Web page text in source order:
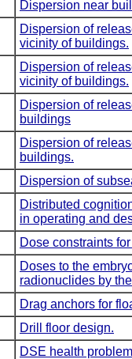
Dispersion near
Dispersion of
vicinity of buildings.
Dispersion of
vicinity of buildings.
Dispersion of
buildings
Dispersion of
buildings.
Dispersion of
Distributed
in operating and
Dose constraints
Doses to the
radionuclides by
Drag anchors for
Drill floor design.
DSE health